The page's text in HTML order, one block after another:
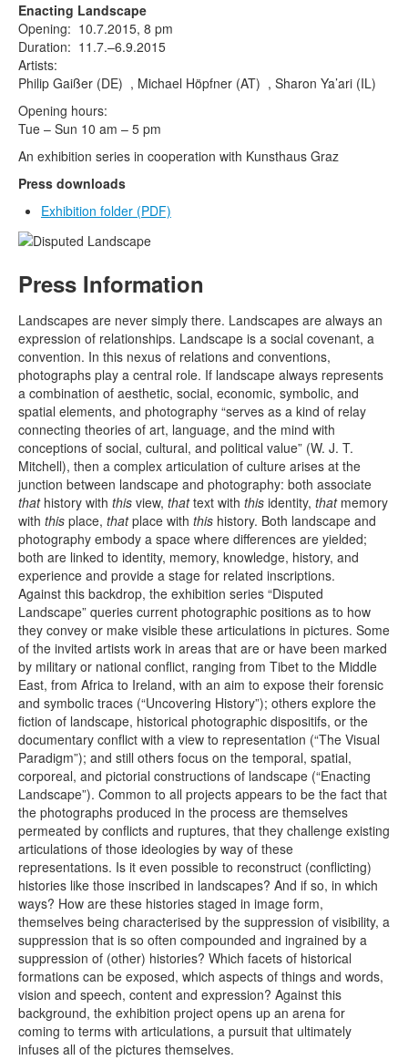
Enacting Landscape
Opening: 10.7.2015, 8 pm
Duration: 11.7.–6.9.2015
Artists:
Philip Gaißer (DE) , Michael Höpfner (AT) , Sharon Ya’ari (IL)
Opening hours:
Tue – Sun 10 am – 5 pm
An exhibition series in cooperation with Kunsthaus Graz
Press downloads
Exhibition folder (PDF)
Press Information
Landscapes are never simply there. Landscapes are always an
expression of relationships. Landscape is a social covenant, a
convention. In this nexus of relations and conventions,
photographs play a central role. If landscape always represents
a combination of aesthetic, social, economic, symbolic, and
spatial elements, and photography “serves as a kind of relay
connecting theories of art, language, and the mind with
conceptions of social, cultural, and political value” (W. J. T.
Mitchell), then a complex articulation of culture arises at the
junction between landscape and photography: both associate
thathistory with this view, thattext with this identity, thatmemory
with this place, thatplace with this history. Both landscape and
photography embody a space where differences are yielded;
both are linked to identity, memory, knowledge, history, and
experience and provide a stage for related inscriptions.
Against this backdrop, the exhibition series “Disputed
Landscape” queries current photographic positions as to how
they convey or make visible these articulations in pictures. Some
of the invited artists work in areas that are or have been marked
by military or national conflict, ranging from Tibet to the Middle
East, from Africa to Ireland, with an aim to expose their forensic
and symbolic traces (“Uncovering History”); others explore the
fiction of landscape, historical photographic dispositifs, or the
documentary conflict with a view to representation (“The Visual
Paradigm”); and still others focus on the temporal, spatial,
corporeal, and pictorial constructions of landscape (“Enacting
Landscape”). Common to all projects appears to be the fact that
the photographs produced in the process are themselves
permeated by conflicts and ruptures, that they challenge existing
articulations of those ideologies by way of these
representations. Is it even possible to reconstruct (conflicting)
histories like those inscribed in landscapes? And if so, in which
ways? How are these histories staged in image form,
themselves being characterised by the suppression of visibility, a
suppression that is so often compounded and ingrained by a
suppression of (other) histories? Which facets of historical
formations can be exposed, which aspects of things and words,
vision and speech, content and expression? Against this
background, the exhibition project opens up an arena for
coming to terms with articulations, a pursuit that ultimately
infuses all of the pictures themselves.